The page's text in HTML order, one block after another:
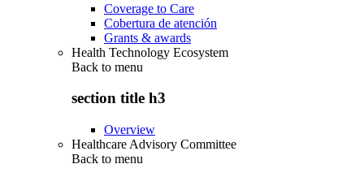
Coverage to Care
Cobertura de atención
Grants & awards
Health Technology Ecosystem
Back to menu
section title h3
Overview
Healthcare Advisory Committee
Back to menu